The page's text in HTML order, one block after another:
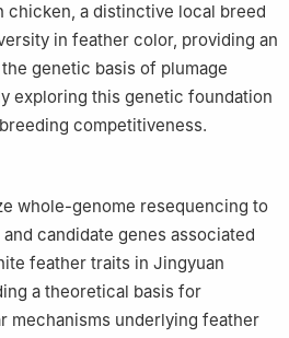
chicken, a distinctive local breed
in feather color, providing an
genetic basis of plumage
exploring this genetic foundation
competitiveness.
whole-genome resequencing to
candidate genes associated
feather traits in Jingyuan
a theoretical basis for
mechanisms underlying feather